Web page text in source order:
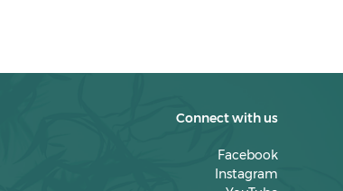
Connect with us
Facebook
Instagram